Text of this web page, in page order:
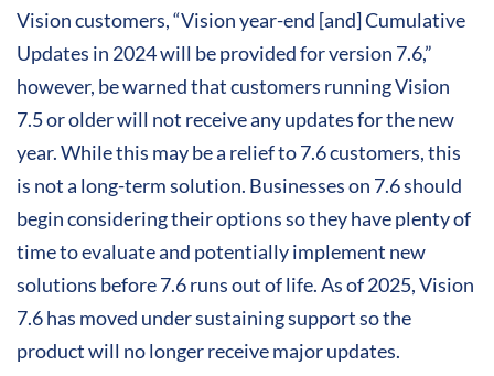
Vision customers, “Vision year-end [and] Cumulative
Updates in 2024 will be provided for version 7.6,”
however, be warned that customers running Vision
7.5 or older will not receive any updates for the new
year. While this may be a relief to 7.6 customers, this
is not a long-term solution. Businesses on 7.6 should
begin considering their options so they have plenty of
time to evaluate and potentially implement new
solutions before 7.6 runs out of life. As of 2025, Vision
7.6 has moved under sustaining support so the
product will no longer receive major updates.